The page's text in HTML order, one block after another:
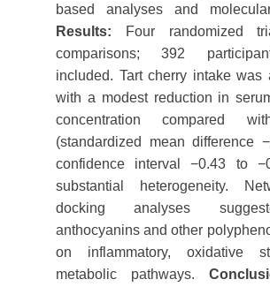
based analyses and
Results:
Four randomized
comparisons; 392
included. Tart cherry intake was
with a modest reduction in
concentration compared
(standardized mean difference
confidence interval −0.43 to
substantial heterogeneity.
docking analyses
anthocyanins and other
on inflammatory, oxidative
metabolic pathways.